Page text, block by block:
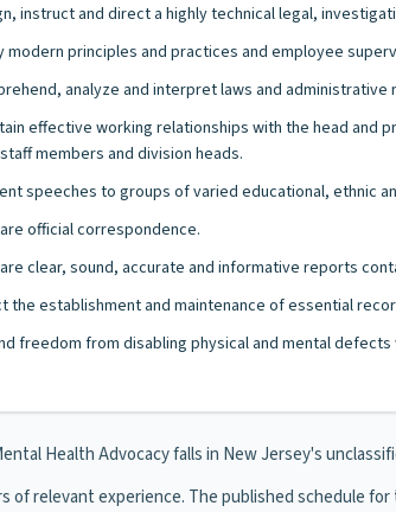
instruct and direct a highly technical legal,
modern principles and practices and employee
analyze and interpret laws and
effective working relationships with the head and
members and division heads.
speeches to groups of varied educational, ethnic
official correspondence.
clear, sound, accurate and informative reports
the establishment and maintenance of essential
freedom from disabling physical and mental
Health Advocacy falls in New Jersey's
of relevant experience. The published schedule